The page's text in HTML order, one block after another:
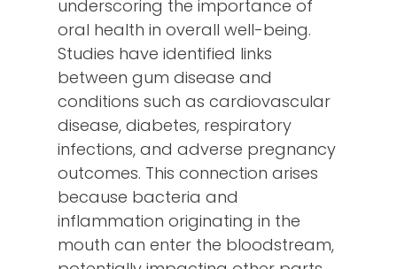
underscoring the importance of
oral health in overall well-being.
Studies have identified links
between gum disease and
conditions such as cardiovascular
disease, diabetes, respiratory
infections, and adverse pregnancy
outcomes. This connection arises
because bacteria and
inflammation originating in the
mouth can enter the bloodstream,